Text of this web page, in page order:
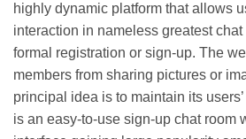
highly dynamic platform that allows
interaction in nameless greatest
formal registration or sign-up. The
members from sharing pictures or
principal idea is to maintain its
is an easy-to-use sign-up chat room